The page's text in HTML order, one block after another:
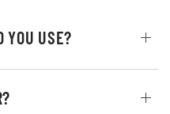
YOU USE?